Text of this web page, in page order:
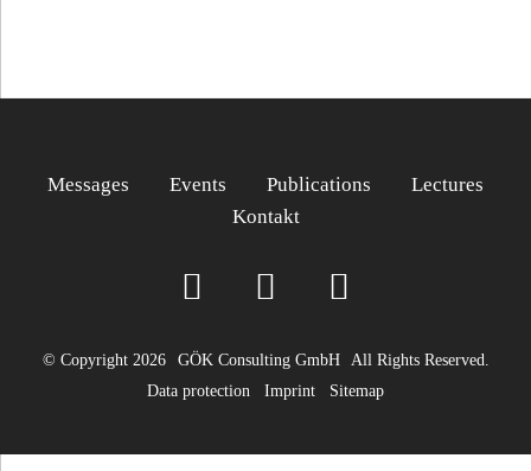
Messages Events Publications
Lectures
Kontakt
© Copyright 2026 GÖK Consulting GmbH
All Rights Reserved.
Data protection
Imprint Sitemap